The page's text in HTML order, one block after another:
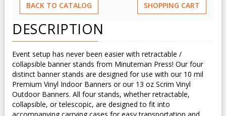
BACK TO CATALOG SHOPPING CART
DESCRIPTION
Event setup has never been easier with retractable /
collapsible banner stands from Minuteman Press! Our four
distinct banner stands are designed for use with our 10 mil
Premium Vinyl Indoor Banners or our 13 oz Scrim Vinyl
Outdoor Banners. All four stands, whether retractable,
collapsible, or telescopic, are designed to fit into